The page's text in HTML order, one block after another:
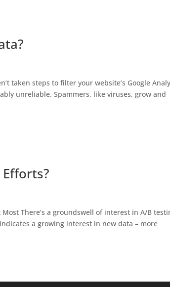
taken steps to filter your website’s Google
unreliable. Spammers, like viruses, grow and
There’s a groundswell of interest in A/B
a growing interest in new data – more